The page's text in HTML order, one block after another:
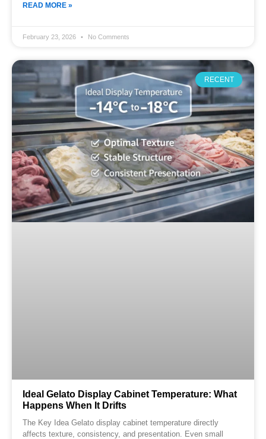
READ MORE »
February 23, 2026 No Comments
RECENT
Ideal Gelato Display Cabinet Temperature: What
Happens When It Drifts
The Key Idea Gelato display cabinet temperature directly
affects texture, consistency, and presentation. Even small